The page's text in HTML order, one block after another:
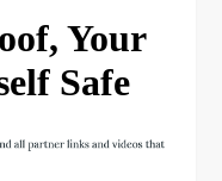
Your
Safe